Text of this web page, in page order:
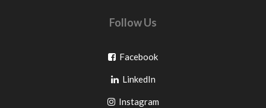
Follow Us
FacebookGo
facebook
LinkedInGo
to
InstagramGo